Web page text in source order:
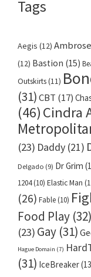
Tags
Aegis (12) Ambrose
(12) Bastion (15)
Outskirts(11)
(31)CBT (17)
(46) Cindra
(23) Daddy (21)
Delgado (9) Dr Grim
1204(10) Elastic Man
(26) Fable (10)
Food Play (32)
(23) Gay (31)
Hague Domain (7)
(31) IceBreaker